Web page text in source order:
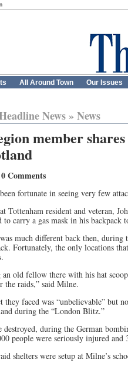
All Around Town Our Issues
News» News
member
Comments
fortunate in seeing very few
Tottenham resident and veteran,
carry a gas mask in his backpack
much different back then, during
Fortunately, the only locations
an old fellow there with his hat
the raids,” said Milne.
they faced was “unbelievable” but
during the “London Blitz.”
during the German
people were seriously injured
shelters were setup at Milne’s